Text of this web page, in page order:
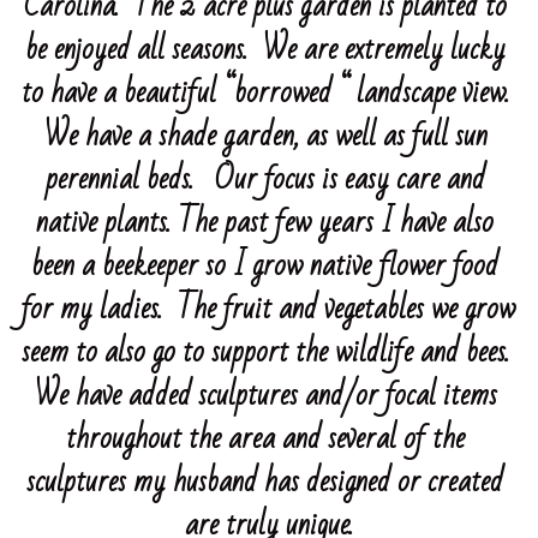
April 2026 - Lynn Forbes
April 2025 - Sibbie Wilson
March 2026-Waldon, Cano, Urell
May 2025-Cano, Nagayama, Suzuki
June 2025-Grier, Gallaher,Irwin
July 2025 - Sayo Harris
August 2025 60th Anniversary
September 2025 - Ichiyo Masters
October 2025 - Dede Walton
Patsy Beyer 2026
Elizabeth Clark 2025
Falls Park Greenville SC
Elizabeth Clark 2024
Patsy Beyer
Blue Ridge Daylilies
Flower Farm
Flowering Bridge
Mick & Edie Hunt
EXHIBITION SCHEDULE
Southern Highland Fair 2026
Art In Bloom 2026
"Spring Into Ikebana" 2026
Program Photos 2024
February 2024 David Robinson
March 2024-Susan Cano
April 2024 Container Sharing
May 2024 Sayo Harris
August Luncheon 2024
June 2024 Patsy Beyer
Program Photos 2023
February 2023 - Laura Felt
March 2023 KarenLaFleur-Stewart
April 2023 - Lynn Forbes
May 2023 Kay Storck
June 2023-Grier Gallaher Irwin
July 2023 - Susan Cano
July 2024-Laura Felt
Program Photos 2022
Holiday Luncheon
December 2022 Holiday Luncheon
October 2022 - Ichiyo Tokonoma
Sept 22 - Walton & Gallaher
August Luncheon 2022-Susan Cano
July 2022 - Susan Thorpe
Important Links
Members Only
Contact Us
Contact Us
be enjoyed all seasons.  We are extremely lucky
to have a beautiful “borrowed “ landscape view.
We have a shade garden, as well as full sun
perennial beds.   Our focus is easy care and
native plants. The past few years I have also
been a beekeeper so I grow native flower food
for my ladies.  The fruit and vegetables we grow
seem to also go to support the wildlife and bees.
We have added sculptures and/or focal items
throughout the area and several of the
sculptures my husband has designed or created
are truly unique.